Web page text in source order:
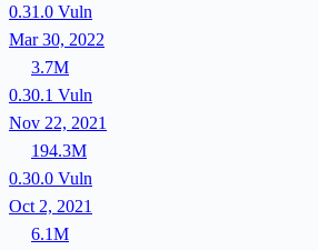
0.31.0 Vuln
Mar 30, 2022
3.7M
0.30.1 Vuln
Nov 22, 2021
194.3M
0.30.0 Vuln
Oct 2, 2021
6.1M